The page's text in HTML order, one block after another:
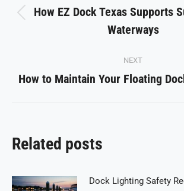
navigation
Previous
post:
How EZ Dock Texas Supports
Waterways
NEXT
Next
How to Maintain Your Floating
Related posts
Dock Lighting Safety